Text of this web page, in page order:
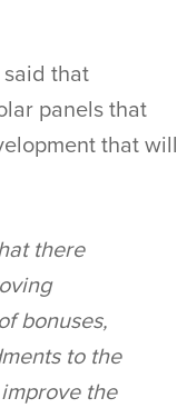
said that
panels that
that will
there
bonuses,
to the
the